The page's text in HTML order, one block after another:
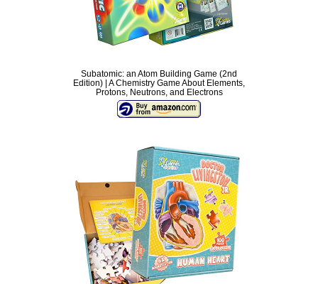
Subatomic: an Atom Building Game (2nd
Edition) | A Chemistry Game About Elements,
Protons, Neutrons, and Electrons